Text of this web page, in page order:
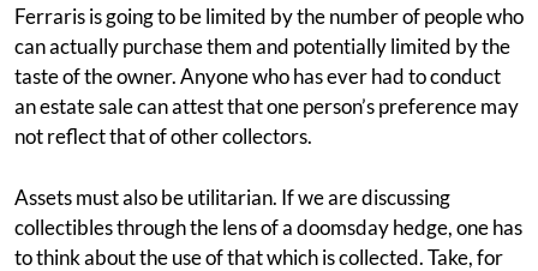
Ferraris is going to be limited by the number of people who
can actually purchase them and potentially limited by the
taste of the owner. Anyone who has ever had to conduct
an estate sale can attest that one person’s preference may
not reflect that of other collectors.
Assets must also be utilitarian. If we are discussing
collectibles through the lens of a doomsday hedge, one has
to think about the use of that which is collected. Take, for